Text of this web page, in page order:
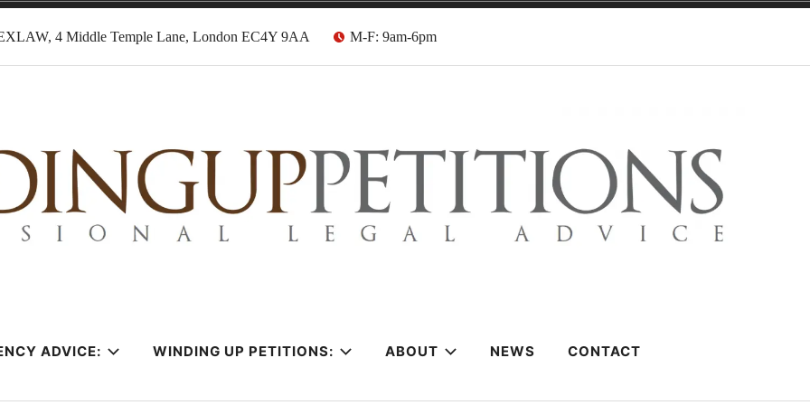
4 Middle Temple Lane, London EC4Y 9AA M-F: 9am-6pm
Solicitors
ADVICE: WINDING UP PETITIONS: ABOUT NEWS CONTACT